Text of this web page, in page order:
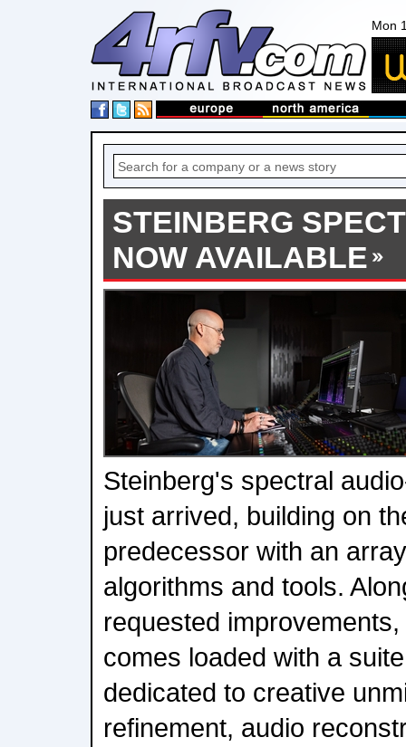
Mon
STEINBERG
NOW AVAILABLE
Steinberg's spectral
just arrived, building on
predecessor with an
algorithms and tools.
requested
comes loaded with a
dedicated to creative
refinement, audio